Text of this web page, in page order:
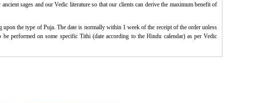
sages and our Vedic literature so that our clients can derive the maximum benefit of
the type of Puja. The date is normally within 1 week of the receipt of the order unless
performed on some specific Tithi (date according to the Hindu calendar) as per Vedic